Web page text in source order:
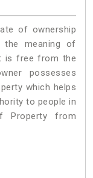
of ownership
meaning of
is free from the
possesses
which helps
to people in
Property from